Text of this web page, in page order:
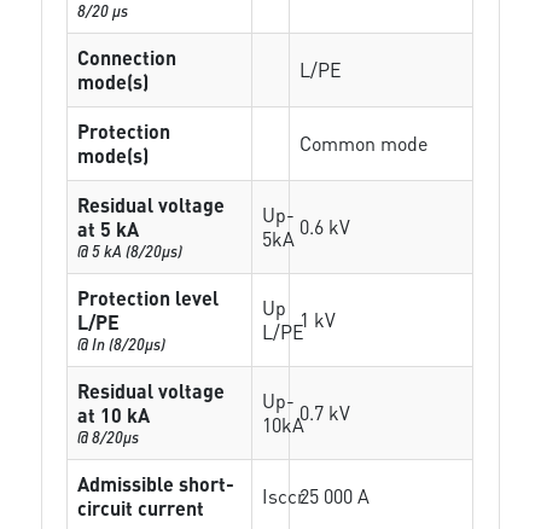
8/20 µs
Connection
mode(s)
L/PE
Protection
mode(s)
Common mode
Residual voltage
at 5 kA
@ 5 kA (8/20µs)
Up-
5kA 0.6 kV
Protection level
L/PE
@ In (8/20µs)
Up
L/PE1 kV
Residual voltage
at 10 kA
@ 8/20µs
Up-
10kA0.7 kV
Admissible short-
circuit current
Isccr25 000 A